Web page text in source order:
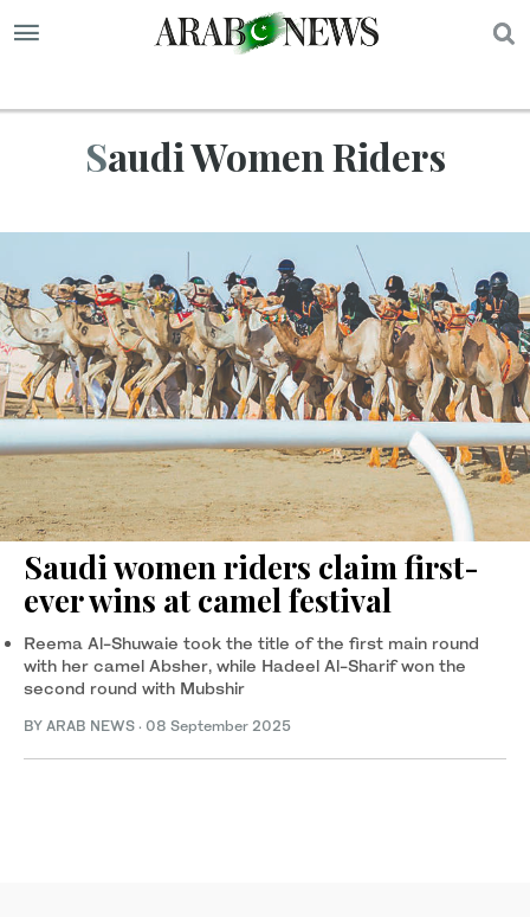
Saudi Women Riders
Saudi women riders claim first-
ever wins at camel festival
Reema Al-Shuwaie took the title of the first main round
with her camel Absher, while Hadeel Al-Sharif won the
second round with Mubshir
BY ARAB NEWS · 08 September 2025